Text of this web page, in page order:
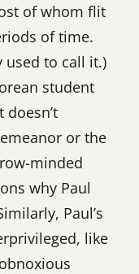
of whom flit
of time.
used to call it.)
student
or the
minded
why Paul
Paul’s
like